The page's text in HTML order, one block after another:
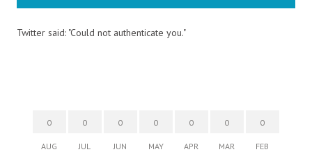
Twitter said: "Could not authenticate you."
0
AUG
0
JUL
0
JUN
0
MAY
0
APR
0
MAR
0
FEB